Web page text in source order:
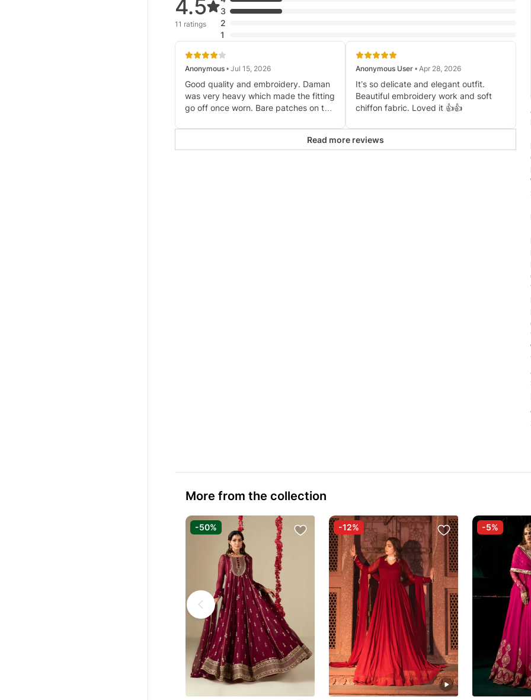
4.5
11 ratings
3
2
1
Anonymous • Jul 15, 2026
Good quality and embroidery. Daman
was very heavy which made the fitting
go off once worn. Bare patches on the
Which two small patches were
provided to cover the shoulders for
Anonymous User• Apr 28, 2026
It’s so delicate and elegant outfit.
Beautiful embroidery work and soft
chiffon fabric. Loved it 👍👍
Read more reviews
More from the collection
-50% -12% -5%